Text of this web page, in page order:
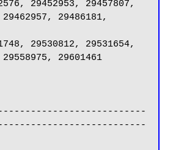
29486181,
29601461